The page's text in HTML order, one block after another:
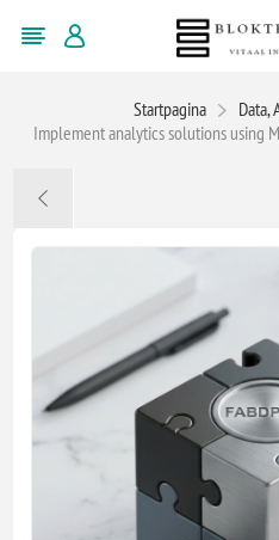
Startpagina
Data,
Implement analytics solutions using